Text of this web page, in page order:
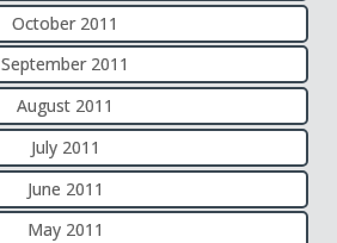
October 2011
September 2011
August 2011
July 2011
June 2011
May 2011